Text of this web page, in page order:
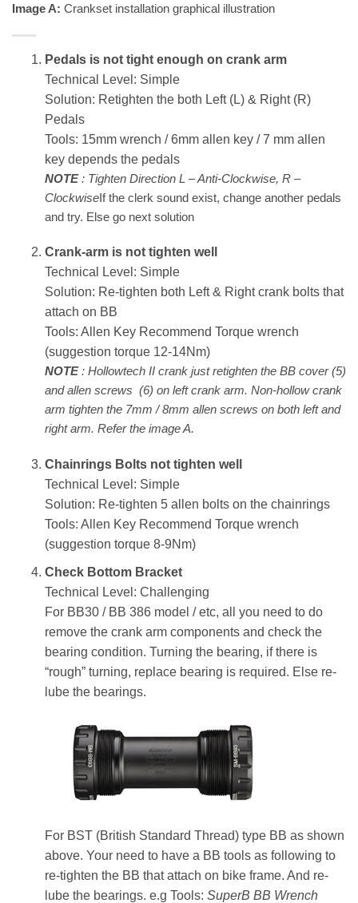
Image A: Crankset installation graphical illustration
Pedals is not tight enough on crank arm
Technical Level: Simple
Solution: Retighten the both Left (L) & Right (R)
Pedals
Tools: 15mm wrench / 6mm allen key / 7 mm allen
key depends the pedals
NOTE: Tighten Direction L – Anti-Clockwise, R –
ClockwiseIf the clerk sound exist, change another pedals
and try. Else go next solution
Crank-arm is not tighten well
Technical Level: Simple
Solution: Re-tighten both Left & Right crank bolts that
attach on BB
Tools: Allen Key Recommend Torque wrench
(suggestion torque 12-14Nm)
NOTE: Hollowtech II crank just retighten the BB cover (5)
and allen screws (6) on left crank arm. Non-hollow crank
arm tighten the 7mm / 8mm allen screws on both left and
right arm. Refer the image A.
Chainrings Bolts not tighten well
Technical Level: Simple
Solution: Re-tighten 5 allen bolts on the chainrings
Tools: Allen Key Recommend Torque wrench
(suggestion torque 8-9Nm)
Check Bottom Bracket
Technical Level: Challenging
For BB30 / BB 386 model / etc, all you need to do
remove the crank arm components and check the
bearing condition. Turning the bearing, if there is
“rough” turning, replace bearing is required. Else re-
lube the bearings.
For BST (British Standard Thread) type BB as shown
above. Your need to have a BB tools as following to
re-tighten the BB that attach on bike frame. And re-
lube the bearings. e.g Tools: SuperB BB Wrench